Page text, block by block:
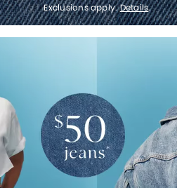
Exclusions apply.Details.